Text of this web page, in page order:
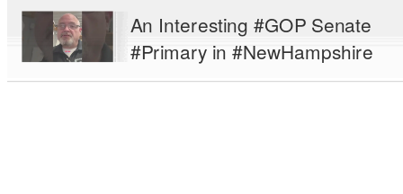
An Interesting #GOP Senate
#Primary in #NewHampshire